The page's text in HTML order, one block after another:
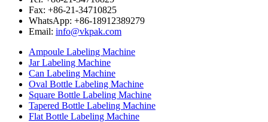
Fax: +86-21-34710825
WhatsApp: +86-18912389279
Email: info@vkpak.com
Ampoule Labeling Machine
Jar Labeling Machine
Can Labeling Machine
Oval Bottle Labeling Machine
Square Bottle Labeling Machine
Tapered Bottle Labeling Machine
Flat Bottle Labeling Machine